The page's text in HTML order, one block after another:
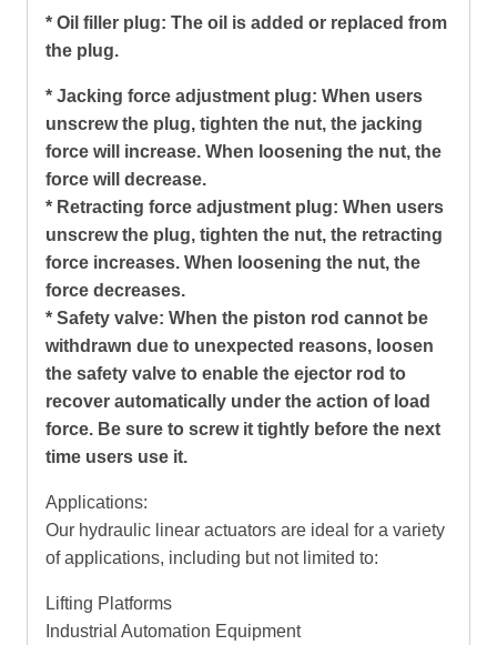
* Oil filler plug: The oil is added or replaced from
the plug.
* Jacking force adjustment plug: When users
unscrew the plug, tighten the nut, the jacking
force will increase. When loosening the nut, the
force will decrease.
* Retracting force adjustment plug: When users
unscrew the plug, tighten the nut, the retracting
force increases. When loosening the nut, the
force decreases.
* Safety valve: When the piston rod cannot be
withdrawn due to unexpected reasons, loosen
the safety valve to enable the ejector rod to
recover automatically under the action of load
force. Be sure to screw it tightly before the next
time users use it.
Applications:
Our hydraulic linear actuators are ideal for a variety
of applications, including but not limited to:
Lifting Platforms
Industrial Automation Equipment